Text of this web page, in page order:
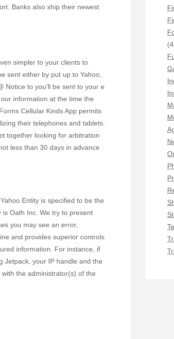
Banks also ship their newest
simpler to your clients to
sent either by put up to Yahoo,
Notice to you’ll be sent to your e
information at the time the
Cellular Kinds App permits
their telephones and tablets.
together looking for arbitration
less than 30 days in advance
Entity is specified to be the
is Oath Inc. We try to present
you may see an error,
and provides superior controls
information. For instance, if
Jetpack, your IP handle and the
the administrator(s) of the